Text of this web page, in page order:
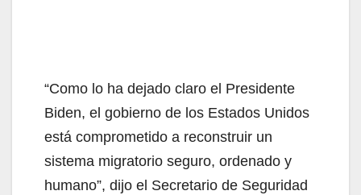
“Como lo ha dejado claro el Presidente
Biden, el gobierno de los Estados Unidos
está comprometido a reconstruir un
sistema migratorio seguro, ordenado y
humano”, dijo el Secretario de Seguridad